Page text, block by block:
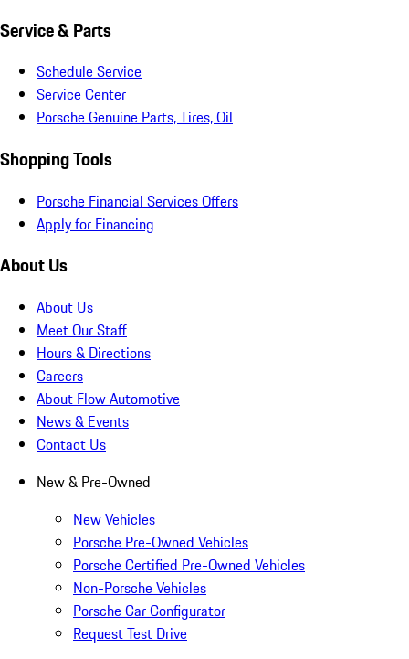
Service & Parts
Schedule Service
Service Center
Porsche Genuine Parts, Tires, Oil
Shopping Tools
Porsche Financial Services Offers
Apply for Financing
About Us
About Us
Meet Our Staff
Hours & Directions
Careers
About Flow Automotive
News & Events
Contact Us
New & Pre-Owned
New Vehicles
Porsche Pre-Owned Vehicles
Porsche Certified Pre-Owned Vehicles
Non-Porsche Vehicles
Porsche Car Configurator
Request Test Drive